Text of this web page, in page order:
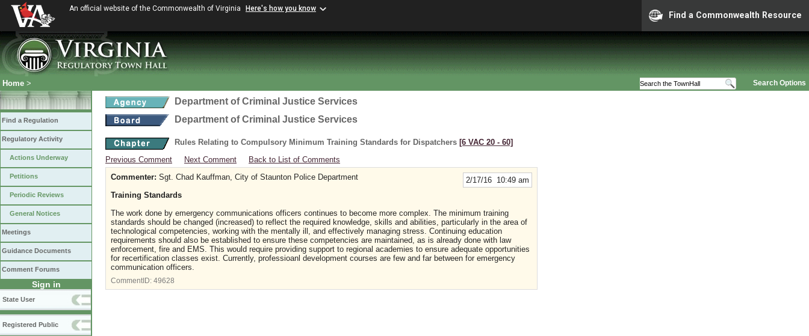
An official website of the Commonwealth of Virginia Here's how you know
Find a Commonwealth Resource
Search Options
Home >
Find a Regulation
Regulatory Activity
Actions Underway
Petitions
Periodic Reviews
General Notices
Meetings
Guidance Documents
Comment Forums
Sign in
State User
Registered Public
Department of Criminal Justice Services
Department of Criminal Justice Services
Rules Relating to Compulsory Minimum Training Standards for Dispatchers [6 VAC 20 ‑ 60]
Previous Comment
Next Comment Back to List of Comments
2/17/16 10:49 am
Commenter: Sgt. Chad Kauffman, City of Staunton Police Department
Training Standards
The work done by emergency communications officers continues to become more complex. The minimum training
standards should be changed (increased) to reflect the required knowledge, skills and abilities, particularly in the area of
technological competencies, working with the mentally ill, and effectively managing stress. Continuing education
requirements should also be established to ensure these competencies are maintained, as is already done with law
enforcement, fire and EMS. This would require providing support to regional academies to ensure adequate opportunities
for recertification classes exist. Currently, professioanl development courses are few and far between for emergency
communication officers.
CommentID: 49628